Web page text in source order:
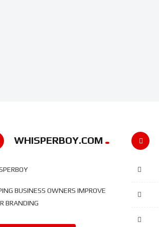
WHISPERBOY.COM
BUSINESS OWNERS IMPROVE
BRANDING